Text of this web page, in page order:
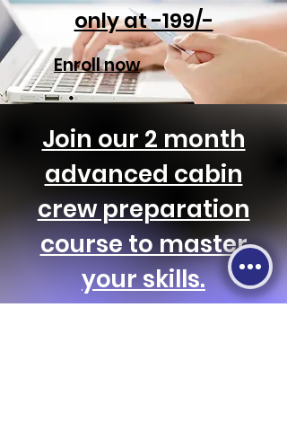
only at -199/-
Enroll now
Join our 2 month
advanced cabin
crew preparation
course to master
your skills.